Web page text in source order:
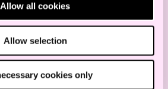
Allow all cookies
Allow selection
cookies only